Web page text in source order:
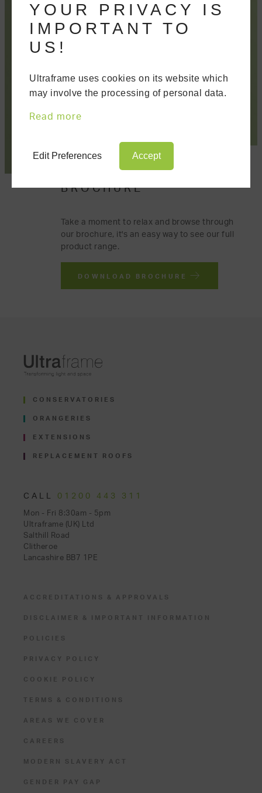
DOWNLOAD OUR
BROCHURE
Take a moment to relax and browse through
our brochure, it's an easy way to see our full
product range.
DOWNLOAD BROCHURE
CONSERVATORIES
ORANGERIES
EXTENSIONS
REPLACEMENT ROOFS
CALL 01200 443 311
Mon - Fri 8:30am - 5pm
Ultraframe (UK) Ltd
Salthill Road
Clitheroe
Lancashire BB7 1PE
ACCREDITATIONS & APPROVALS
DISCLAIMER & IMPORTANT INFORMATION
POLICIES
PRIVACY POLICY
COOKIE POLICY
TERMS & CONDITIONS
AREAS WE COVER
CAREERS
MODERN SLAVERY ACT
GENDER PAY GAP
YOUR PRIVACY IS
IMPORTANT TO
US!
Ultraframe uses cookies on its website which
may involve the processing of personal data.
Read more
Edit Preferences Accept